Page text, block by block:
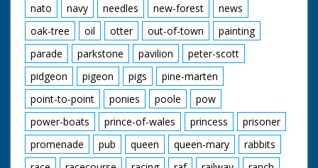
nato
navy needles new-forest
news
oak-tree
oil otter out-of-town
painting
parade
parkstone pavilion
peter-scott
pidgeon
pigeon pigs
pine-marten
point-to-point
ponies poole
pow
power-boats
prince-of-wales princess
prisoner
promenade
pub queen queen-mary
rabbits